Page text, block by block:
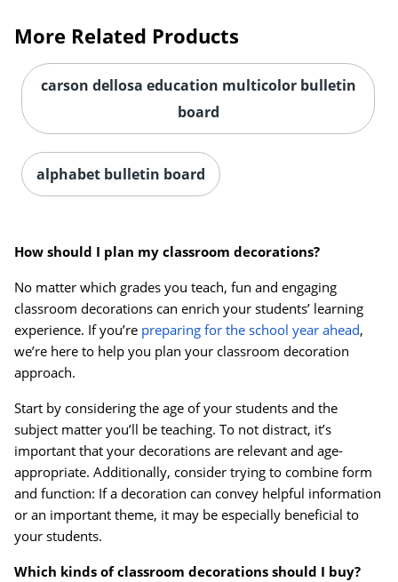
Order by 5pm and get it
More Related Products
carson dellosa education multicolor bulletin
board
alphabet bulletin board
How should I plan my classroom decorations?
No matter which grades you teach, fun and engaging
classroom decorations can enrich your students’ learning
experience. If you’re preparing for the school year ahead,
we’re here to help you plan your classroom decoration
approach.
Start by considering the age of your students and the
subject matter you’ll be teaching. To not distract, it’s
important that your decorations are relevant and age-
appropriate. Additionally, consider trying to combine form
and function: If a decoration can convey helpful information
or an important theme, it may be especially beneficial to
your students.
Which kinds of classroom decorations should I buy?